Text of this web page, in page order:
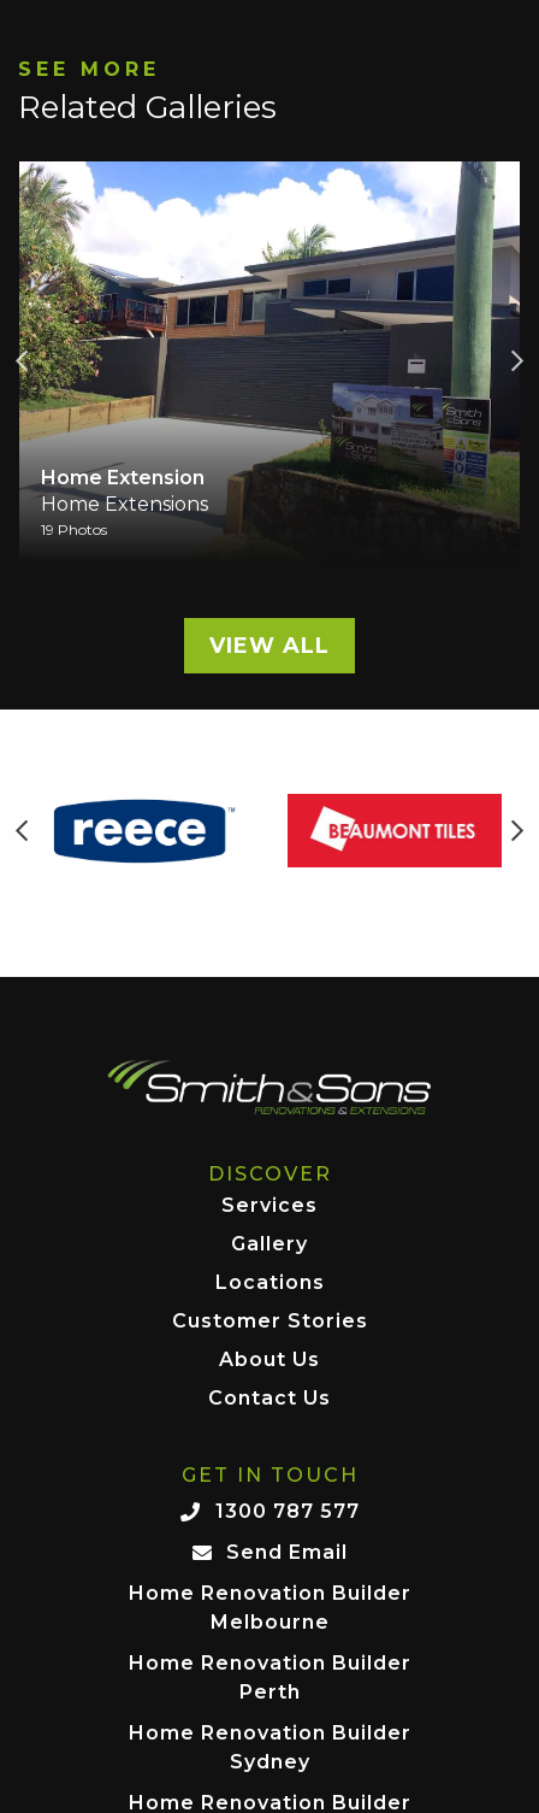
SEE MORE
Related Galleries
A Family Home
Comfort
Home Extensions
VIEW ALL
DISCOVER
Services
Gallery
Locations
Customer Stories
About Us
Contact Us
GET IN TOUCH
1300 787 577
Send Email
Home Renovation Builder
Melbourne
Home Renovation Builder
Perth
Home Renovation Builder
Sydney
Home Renovation Builder